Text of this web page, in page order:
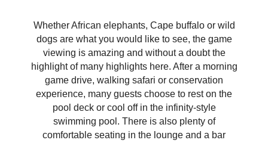
Whether African elephants, Cape buffalo or wild
dogs are what you would like to see, the game
viewing is amazing and without a doubt the
highlight of many highlights here. After a morning
game drive, walking safari or conservation
experience, many guests choose to rest on the
pool deck or cool off in the infinity-style
swimming pool. There is also plenty of
comfortable seating in the lounge and a bar